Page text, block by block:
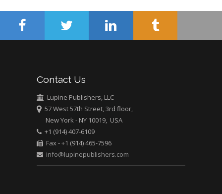
Pediatric Dentistry
University of Athens ,
Mark E Smith
University of Texas
Medical Branch, USA
Contact Us
Lupine Publishers, LLC
57 West 57th Street, 3rd floor,
New York - NY 10019, USA
+1 (914) 407-6109
Fax - +1 (914) 465-7596
info@lupinepublishers.com